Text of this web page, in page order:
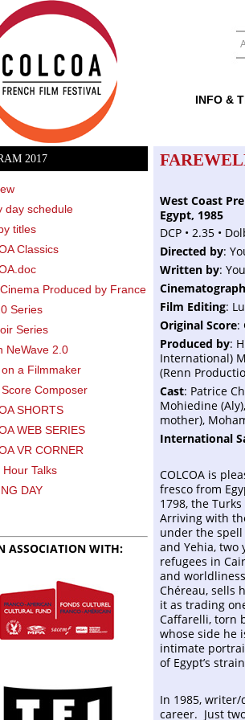
INFO &
2017
day schedule
titles
Classics
Produced by France
Series
Series
NeWave 2.0
a Filmmaker
Composer
SHORTS
WEB SERIES
VR CORNER
Hour Talks
DAY
ASSOCIATION WITH:
West Coast
Egypt, 1985
DCP • 2.35 •
Directed by:
Written by:
Film Editing:
Original Score:
Produced by:
International)
(Renn
Cast: Patrice
Mohiedine
mother),
International
COLCOA is
fresco from
1798, the
Arriving with
under the spell
and Yehia, two
refugees in
and
Chéreau, sells
it as trading
Caffarelli, torn
whose side he
intimate
of Egypt’s
In 1985,
career. Just